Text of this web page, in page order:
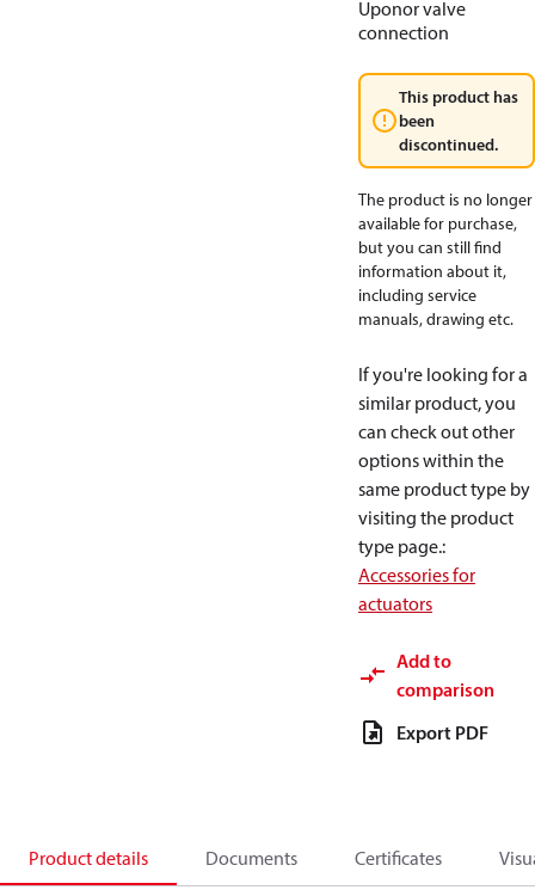
Uponor valve
connection
This product has
been
discontinued.
The product is no longer
available for purchase,
but you can still find
information about it,
including service
manuals, drawing etc.
If you're looking for a
similar product, you
can check out other
options within the
same product type by
visiting the product
type page.:
Accessories for
actuators
Add to
comparison
Export PDF
Product details Documents Certificates